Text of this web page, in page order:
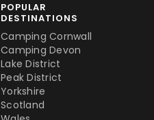
POPULAR
DESTINATIONS
Camping Cornwall
Camping Devon
Lake District
Peak District
Yorkshire
Scotland